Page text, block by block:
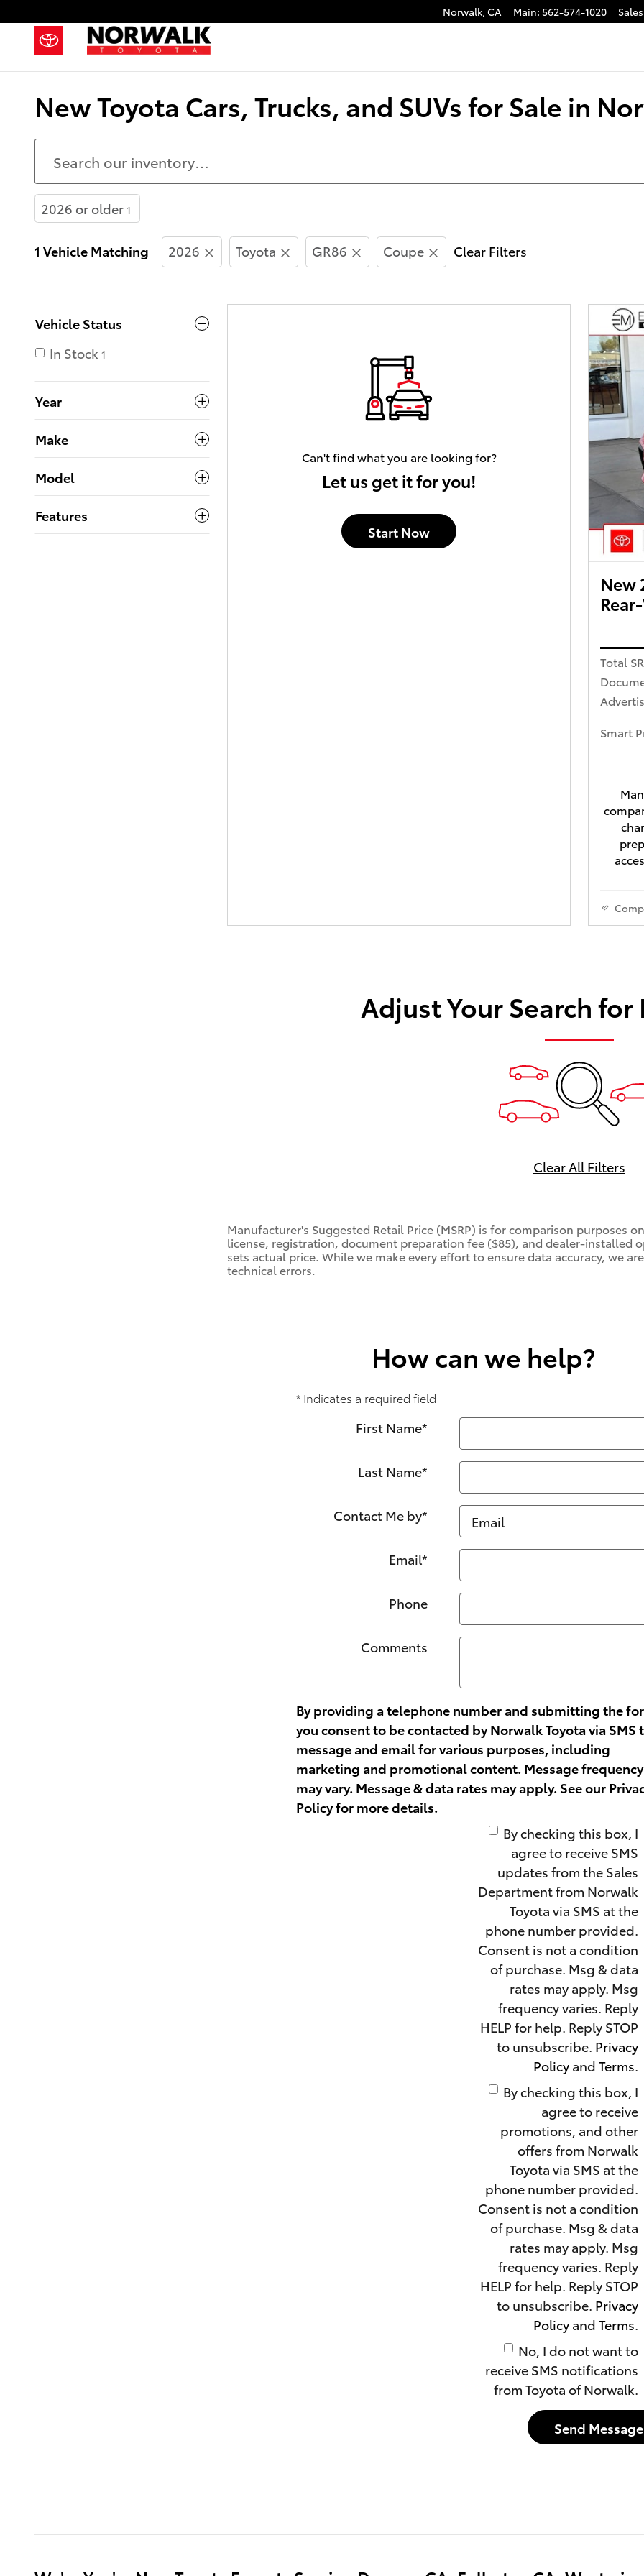
Norwalk, CA Main: 562-574-1020 Sales
New Toyota Cars, Trucks, and SUVs for Sale in
2026 or older 1
1 Vehicle Matching 2026 Toyota GR86 Coupe Clear Filters
Vehicle Status
In Stock 1
Year
Make
Model
Features
Can't find what you are looking for?
Let us get it for you!
Start Now
New
Total
Smart
Adjust Your Search for
Clear All Filters
Manufacturer's Suggested Retail Price (MSRP) is for comparison purposes
license, registration, document preparation fee ($85), and dealer-installed
sets actual price. While we make every effort to ensure data accuracy, we
technical errors.
How can we help?
* Indicates a required field
First Name*
Last Name*
Contact Me by*
Email*
Phone
Comments
By providing a telephone number and submitting the
you consent to be contacted by Norwalk Toyota via SMS
message and email for various purposes, including
marketing and promotional content. Message frequency
may vary. Message & data rates may apply. See our
Policyfor more details.
By checking this box, I
agree to receive SMS
updates from the Sales
Department from Norwalk
Toyota via SMS at the
phone number provided.
Consent is not a condition
of purchase. Msg & data
rates may apply. Msg
frequency varies. Reply
HELP for help. Reply STOP
to unsubscribe. Privacy
Policyand Terms.
By checking this box, I
agree to receive
promotions, and other
offers from Norwalk
Toyota via SMS at the
phone number provided.
Consent is not a condition
of purchase. Msg & data
rates may apply. Msg
frequency varies. Reply
HELP for help. Reply STOP
to unsubscribe. Privacy
Policyand Terms.
No, I do not want to
receive SMS notifications
from Toyota of Norwalk.
Send Message